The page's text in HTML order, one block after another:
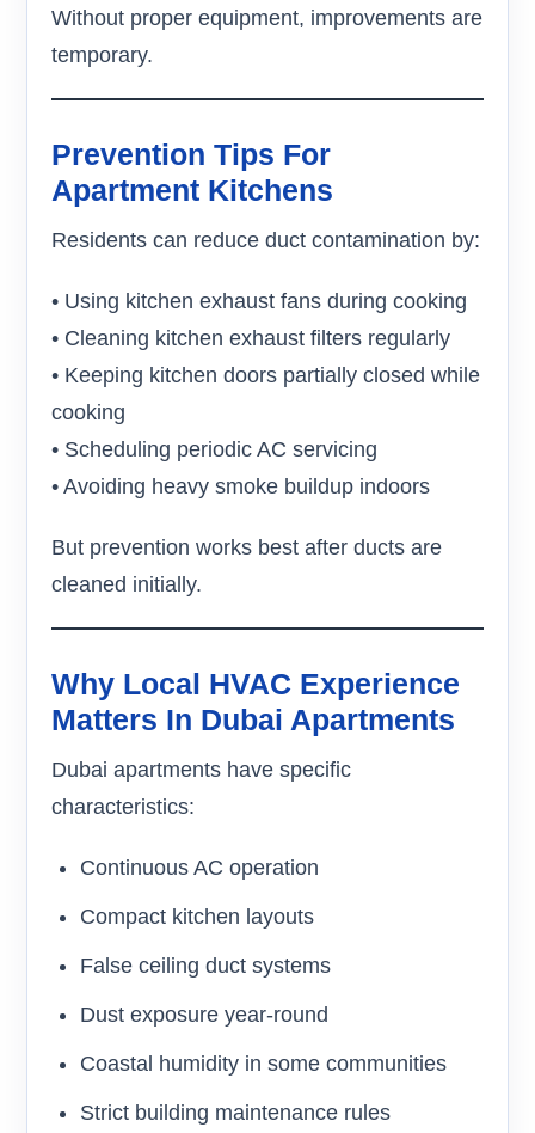
Without proper equipment, improvements are
temporary.
Prevention Tips For
Apartment Kitchens
Residents can reduce duct contamination by:
• Using kitchen exhaust fans during cooking
• Cleaning kitchen exhaust filters regularly
• Keeping kitchen doors partially closed while
cooking
• Scheduling periodic AC servicing
• Avoiding heavy smoke buildup indoors
But prevention works best after ducts are
cleaned initially.
Why Local HVAC Experience
Matters In Dubai Apartments
Dubai apartments have specific
characteristics:
Continuous AC operation
Compact kitchen layouts
False ceiling duct systems
Dust exposure year-round
Coastal humidity in some communities
Strict building maintenance rules